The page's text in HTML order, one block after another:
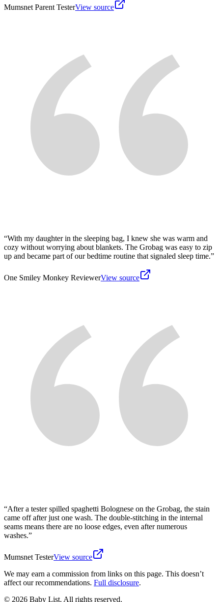
Mumsnet Parent TesterView source
“With my daughter in the sleeping bag, I knew she was warm and
cozy without worrying about blankets. The Grobag was easy to zip
up and became part of our bedtime routine that signaled sleep time.”
One Smiley Monkey ReviewerView source
“After a tester spilled spaghetti Bolognese on the Grobag, the stain
came off after just one wash. The double-stitching in the internal
seams means there are no loose edges, even after numerous
washes.”
Mumsnet TesterView source
We may earn a commission from links on this page. This doesn’t
affect our recommendations. Full disclosure.
© 2026 Baby List. All rights reserved.